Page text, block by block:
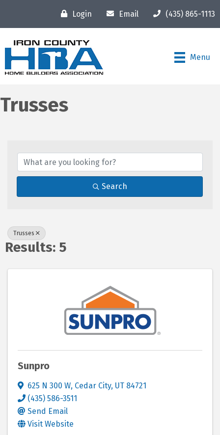
Login Email (435) 865-1113
Menu
Trusses
Search
Trusses
Results: 5
Sunpro
625 N 300 W, Cedar City, UT 84721
(435) 586-3511
Send Email
Visit Website